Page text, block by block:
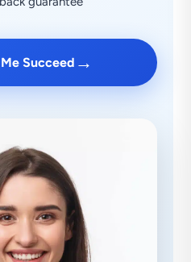
Succeed →